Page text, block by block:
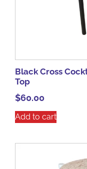
Black Cross
Top
$60.00
Add to cart